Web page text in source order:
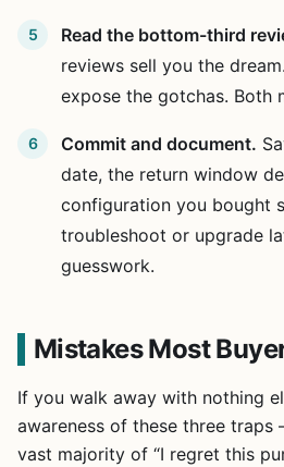
Read the bottom-third
reviews sell you the
expose the gotchas. Both
Commit and document.
date, the return window
configuration you bought
troubleshoot or upgrade
guesswork.
Mistakes Most
If you walk away with nothing
awareness of these three
vast majority of “I regret this